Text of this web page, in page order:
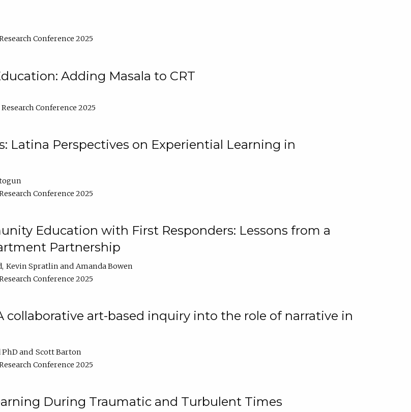
Conference 2025
Adding Masala to CRT
Conference 2025
Latina Perspectives on Experiential Learning in
Conference 2025
Education with First Responders: Lessons from a
Partnership
Kevin Spratlin
Amanda Bowen
Conference 2025
collaborative art-based inquiry into the role of narrative in
Scott Barton
Conference 2025
During Traumatic and Turbulent Times